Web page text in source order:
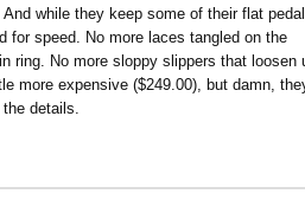
while they keep some of their flat pedal
for speed. No more laces tangled on the
ring. No more sloppy slippers that loosen
more expensive ($249.00), but damn,
details.